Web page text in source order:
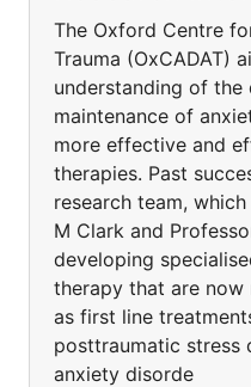
The Oxford Centre
Trauma (OxCADAT)
understanding of the
maintenance of
more effective and
therapies. Past
research team,
M Clark and
developing
therapy that are now
as first line
posttraumatic stress
anxiety disorde